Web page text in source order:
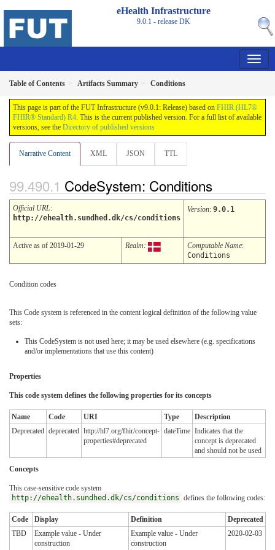
eHealth Infrastructure
9.0.1 - releaseDK
Table of Contents Artifacts Summary Conditions
This page is part of the FUT Infrastructure (v9.0.1: Release) based on FHIR (HL7®
FHIR® Standard) R4. This is the current published version. For a full list of available
versions, see the Directory of published versions
Narrative Content XML JSON TTL
CodeSystem: Conditions
Official URL:
http://ehealth.sundhed.dk/cs/conditions
Version: 9.0.1
Active as of 2019-01-29 Realm: Computable Name:
Conditions
Condition codes
This Code system is referenced in the content logical definition of the following value
sets:
This CodeSystem is not used here; it may be used elsewhere (e.g. specifications
and/or implementations that use this content)
Properties
This code system defines the following properties for its concepts
Name Code URI Type
Description
Deprecated deprecated http://hl7.org/fhir/concept-
properties#deprecated
dateTime Indicates that the
concept is deprecated
and should not be used
Concepts
This case-sensitive code system
http://ehealth.sundhed.dk/cs/conditions defines the following codes:
Code Display Definition
Deprecated
TBD
Example value - Under
construction
Example value - Under
construction
2020-02-03